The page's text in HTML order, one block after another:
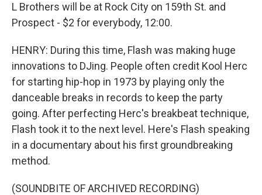
L Brothers will be at Rock City on 159th St. and
Prospect - $2 for everybody, 12:00.
HENRY: During this time, Flash was making huge
innovations to DJing. People often credit Kool Herc
for starting hip-hop in 1973 by playing only the
danceable breaks in records to keep the party
going. After perfecting Herc's breakbeat technique,
Flash took it to the next level. Here's Flash speaking
in a documentary about his first groundbreaking
method.
(SOUNDBITE OF ARCHIVED RECORDING)